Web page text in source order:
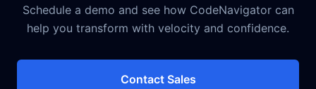
Schedule a demo and see how CodeNavigator can
help you transform with velocity and confidence.
Contact Sales